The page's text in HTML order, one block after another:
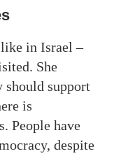
in Israel –
She
should support
is
People have
despite